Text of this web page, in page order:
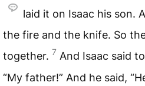
laid it on Isaac his son.
the fire and the knife. So
together. 7 And Isaac said
“My father!” And he said,